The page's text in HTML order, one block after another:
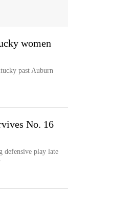
women
past Auburn
No. 16
defensive play late